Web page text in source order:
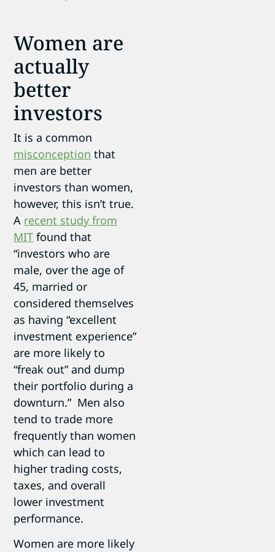
Women are
actually
better
investors
It is a common
misconception that
men are better
investors than women,
however, this isn’t true.
A recent study from
MIT found that
“investors who are
male, over the age of
45, married or
considered themselves
as having “excellent
investment experience”
are more likely to
“freak out” and dump
their portfolio during a
downturn.” Men also
tend to trade more
frequently than women
which can lead to
higher trading costs,
taxes, and overall
lower investment
performance.
Women are more likely